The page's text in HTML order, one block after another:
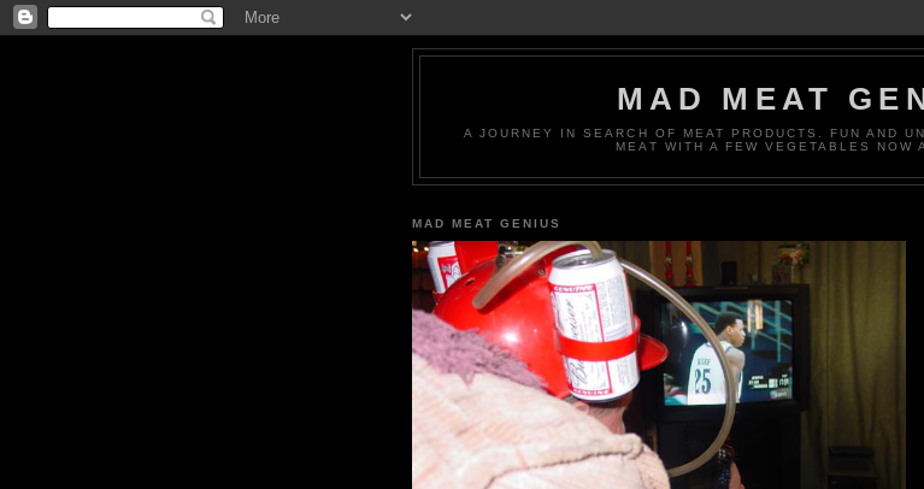
MAD MEAT
A JOURNEY IN SEARCH OF MEAT PRODUCTS. FUN AND
MEAT WITH A FEW VEGETABLES NOW
MAD MEAT GENIUS